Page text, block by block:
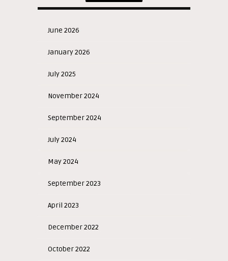
June 2026
January 2026
July 2025
November 2024
September 2024
July 2024
May 2024
September 2023
April 2023
December 2022
October 2022